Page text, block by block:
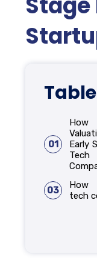
01
Early
03
How
tech